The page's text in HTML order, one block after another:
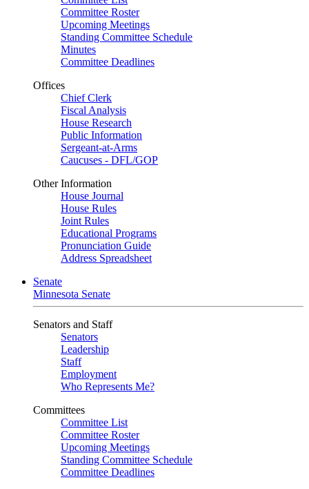
Committee Roster
Upcoming Meetings
Standing Committee Schedule
Minutes
Committee Deadlines
Offices
Chief Clerk
Fiscal Analysis
House Research
Public Information
Sergeant-at-Arms
Caucuses - DFL/GOP
Other Information
House Journal
House Rules
Joint Rules
Educational Programs
Pronunciation Guide
Address Spreadsheet
Senate
Minnesota Senate
Senators and Staff
Senators
Leadership
Staff
Employment
Who Represents Me?
Committees
Committee List
Committee Roster
Upcoming Meetings
Standing Committee Schedule
Committee Deadlines